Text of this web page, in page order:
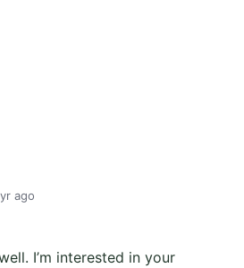
ago
I’m interested in your